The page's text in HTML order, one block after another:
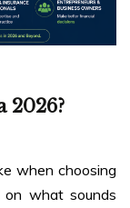
2026?
when choosing
on what sounds